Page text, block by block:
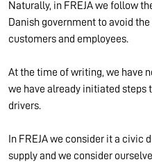
Naturally, in FREJA we follow
Danish government to avoid
customers and employees.
At the time of writing, we have
we have already initiated steps
drivers.
In FREJA we consider it a
supply and we consider